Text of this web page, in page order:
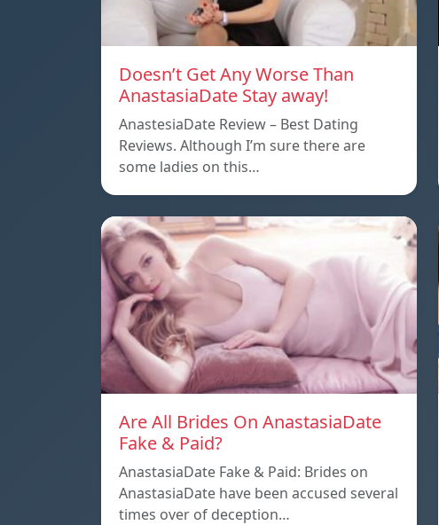
Doesn’t Get Any Worse Than
AnastasiaDate Stay away!
AnastesiaDate Review – Best Dating
Reviews. Although I’m sure there are
some ladies on this…
Are All Brides On AnastasiaDate
Fake & Paid?
AnastasiaDate Fake & Paid: Brides on
AnastasiaDate have been accused several
times over of deception…